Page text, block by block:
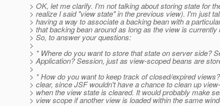
> OK, let me clarify. I'm not talking about storing state for
> realize I said "view state" in the previous view). I'm just
> having a way to associate a backing bean with a
> that backing bean around as long as the view is
> So, to answer your questions:
>
> * Where do you want to store that state on server side?
> Application? Session, just as view-scoped beans are
>
> * How do you want to keep track of closed/expired
> clear, since JSF wouldn't have a chance to clean up
> when the view state is cleared. It would probably make
> view scope if another view is loaded within the same